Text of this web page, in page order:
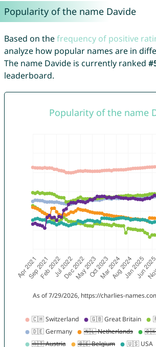
Popularity of the name Davide
Based on thefrequency of positive
analyze how popular names are in
The name Davide is currently ranked
leaderboard.